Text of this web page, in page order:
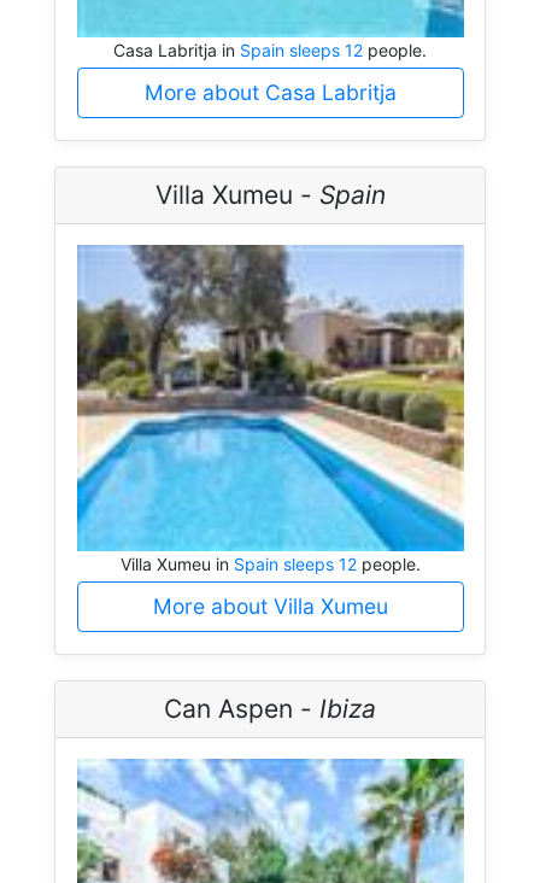
Casa Labritja in Spain sleeps 12 people.
More about Casa Labritja
Villa Xumeu - Spain
Villa Xumeu in Spain sleeps 12people.
More about Villa Xumeu
Can Aspen - Ibiza